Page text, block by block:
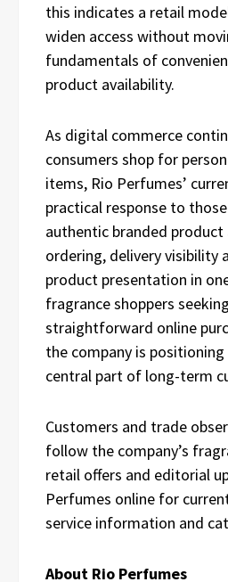
this indicates a retail
widen access without
fundamentals of
product availability.
As digital commerce
consumers shop for
items, Rio Perfumes’
practical response to
authentic branded product
ordering, delivery visibility
product presentation in
fragrance shoppers
straightforward online
the company is positioning
central part of long-term
Customers and trade
follow the company’s
retail offers and editorial
Perfumes online for
service information and
About Rio Perfumes